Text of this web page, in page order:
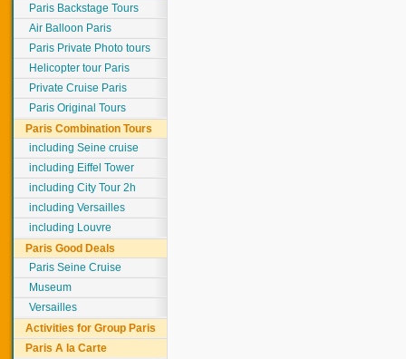
Paris Backstage Tours
Air Balloon Paris
Paris Private Photo tours
Helicopter tour Paris
Private Cruise Paris
Paris Original Tours
Paris Combination Tours
including Seine cruise
including Eiffel Tower
including City Tour 2h
including Versailles
including Louvre
Paris Good Deals
Paris Seine Cruise
Museum
Versailles
Activities for Group Paris
Paris A la Carte